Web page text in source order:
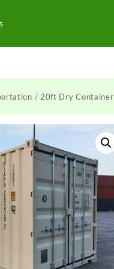
/ 20ft Dry Container